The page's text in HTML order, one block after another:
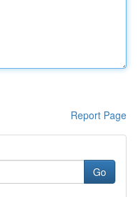
Report Page
Go